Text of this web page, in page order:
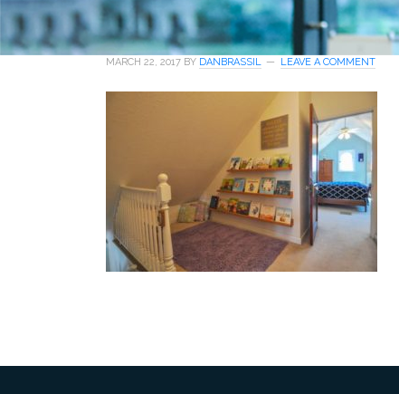
MARCH 22, 2017 BY DANBRASSIL LEAVE A COMMENT